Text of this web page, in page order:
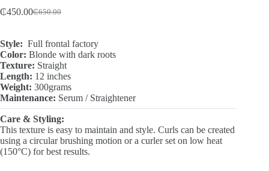
₵650.00
Original
was:
₵650.00.
₵450.00Current
is:
₵450.00.
Style: Full frontal factory
Color: Blonde with dark roots
Texture: Straight
Length: 12 inches
Weight: 300grams
Maintenance: Serum / Straightener
Care & Styling:
This texture is easy to maintain and style. Curls can be created
using a circular brushing motion or a curler set on low heat
(150°C) for best results.